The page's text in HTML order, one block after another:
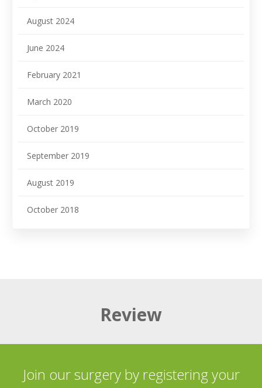
August 2024
June 2024
February 2021
March 2020
October 2019
September 2019
August 2019
October 2018
Review
Join our surgery by registering your